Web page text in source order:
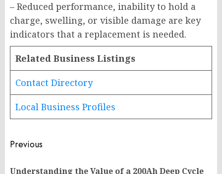
– Reduced performance, inability to hold a
charge, swelling, or visible damage are key
indicators that a replacement is needed.
Related Business Listings
Contact Directory
Local Business Profiles
Post
navigation
Previous
Understanding the Value of a 200Ah Deep Cycle